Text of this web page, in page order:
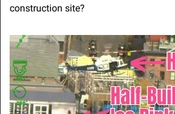
construction site?